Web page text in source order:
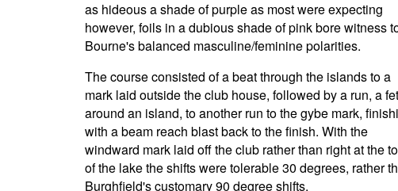
as hideous a shade of purple as most were expecting
however, foils in a dubious shade of pink bore witness
Bourne's balanced masculine/feminine polarities.
The course consisted of a beat through the islands to a
mark laid outside the club house, followed by a run, a
around an island, to another run to the gybe mark,
with a beam reach blast back to the finish. With the
windward mark laid off the club rather than right at the
of the lake the shifts were tolerable 30 degrees, rather
Burghfield's customary 90 degree shifts.